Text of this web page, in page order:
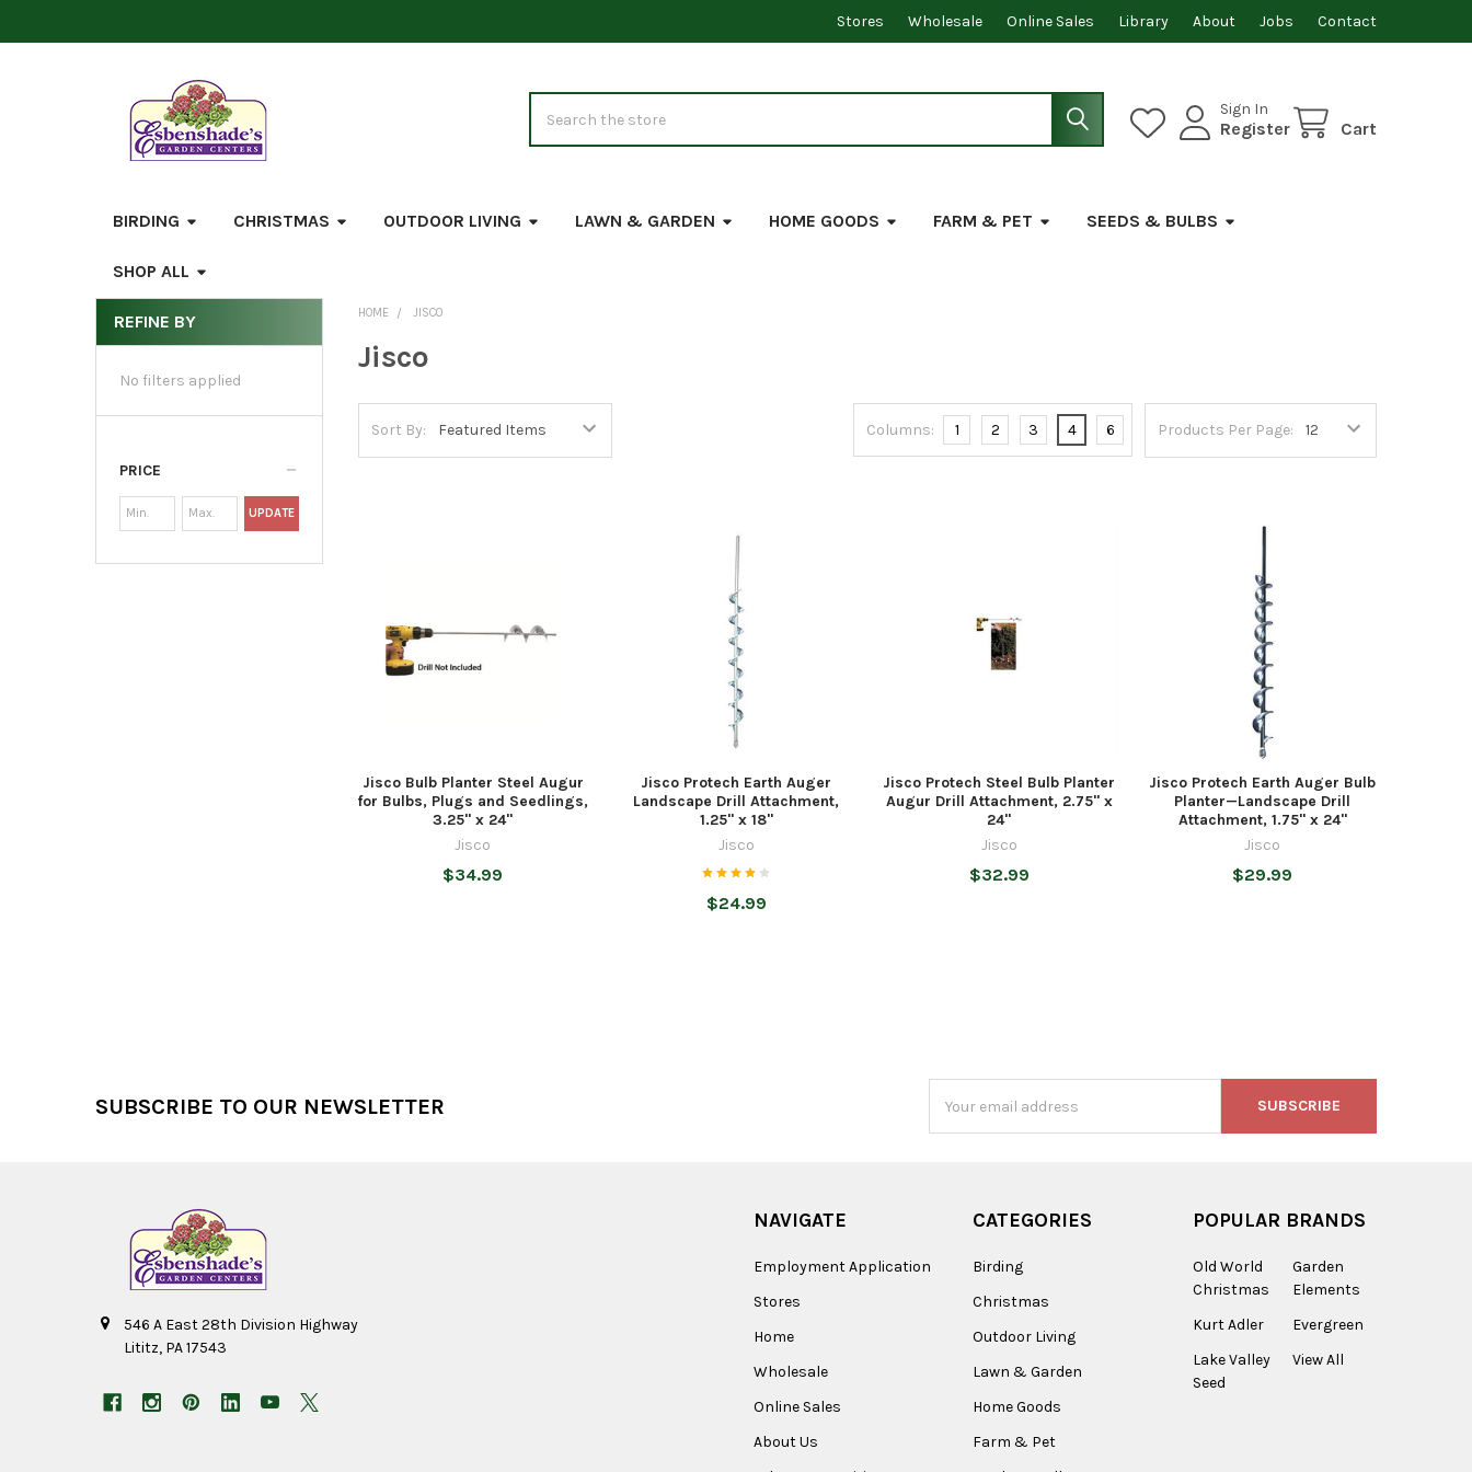
Stores Wholesale Online Sales Library About Jobs Contact
Sign In
Register Cart
BIRDING CHRISTMAS OUTDOOR LIVING LAWN & GARDEN HOME GOODS FARM & PET SEEDS & BULBS
SHOP ALL
Sidebar
REFINE BY
No filters applied
PRICE
UPDATE
HOME JISCO
Jisco
Sort By: Products Per Page:
Columns: 1 2 3 4 6
Jisco Bulb Planter Steel Augur
for Bulbs, Plugs and Seedlings,
3.25" x 24"
Jisco
$34.99
Jisco Protech Earth Auger
Landscape Drill Attachment,
1.25" x 18"
Jisco
$24.99
Jisco Protech Steel Bulb Planter
Augur Drill Attachment, 2.75" x
24"
Jisco
$32.99
Jisco Protech Earth Auger Bulb
Planter—Landscape Drill
Attachment, 1.75" x 24"
Jisco
$29.99
SUBSCRIBE TO OUR NEWSLETTER
Address
546 A East 28th Division Highway
Lititz, PA 17543
NAVIGATE
Employment Application
Stores
Home
Wholesale
Online Sales
About Us
CATEGORIES
Birding
Christmas
Outdoor Living
Lawn & Garden
Home Goods
Farm & Pet
POPULAR BRANDS
Old World
Christmas
Kurt Adler
Lake Valley
Seed
Garden
Elements
Evergreen
View All